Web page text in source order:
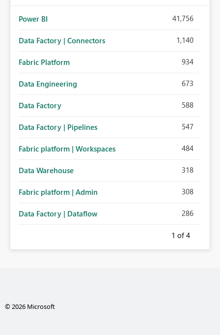
Power BI 41,756
Data Factory | Connectors 1,140
Fabric Platform 934
Data Engineering 673
Data Factory 588
Data Factory | Pipelines 547
Fabric platform | Workspaces 484
Data Warehouse 318
Fabric platform | Admin 308
Data Factory | Dataflow 286
1 of 4
© 2026 Microsoft